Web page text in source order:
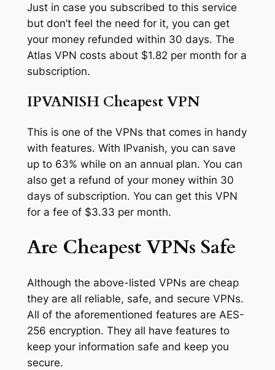
Just in case you subscribed to this service
but don’t feel the need for it, you can get
your money refunded within 30 days. The
Atlas VPN costs about $1.82 per month for a
subscription.
IPVANISH Cheapest VPN
This is one of the VPNs that comes in handy
with features. With IPvanish, you can save
up to 63% while on an annual plan. You can
also get a refund of your money within 30
days of subscription. You can get this VPN
for a fee of $3.33 per month.
Are Cheapest VPNs Safe
Although the above-listed VPNs are cheap
they are all reliable, safe, and secure VPNs.
All of the aforementioned features are AES-
256 encryption. They all have features to
keep your information safe and keep you
secure.